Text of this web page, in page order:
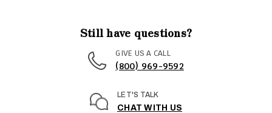
Still have questions?
GIVE US A CALL
(800) 969-9592
LET'S TALK
CHAT WITH US